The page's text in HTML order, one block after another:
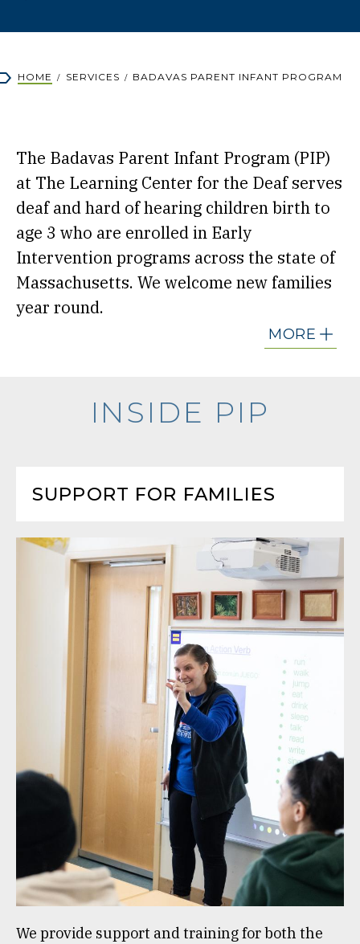
Breadcrumb
HOME SERVICES BADAVAS PARENT INFANT PROGRAM
The Badavas Parent Infant Program (PIP)
at The Learning Center for the Deaf serves
deaf and hard of hearing children birth to
age 3 who are enrolled in Early
Intervention programs across the state of
Massachusetts. We welcome new families
year round.
INSIDE PIP
SUPPORT FOR FAMILIES
We provide support and training for both the